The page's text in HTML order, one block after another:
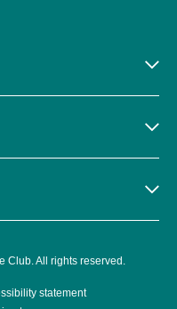
Club. All rights reserved.
statement